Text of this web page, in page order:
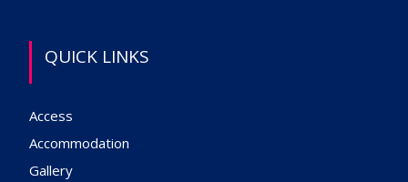
QUICK LINKS
Access
Accommodation
Gallery